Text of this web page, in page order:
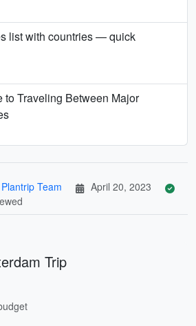
list with countries — quick
to Traveling Between Major
Plantrip Team
April 20, 2023
Trip